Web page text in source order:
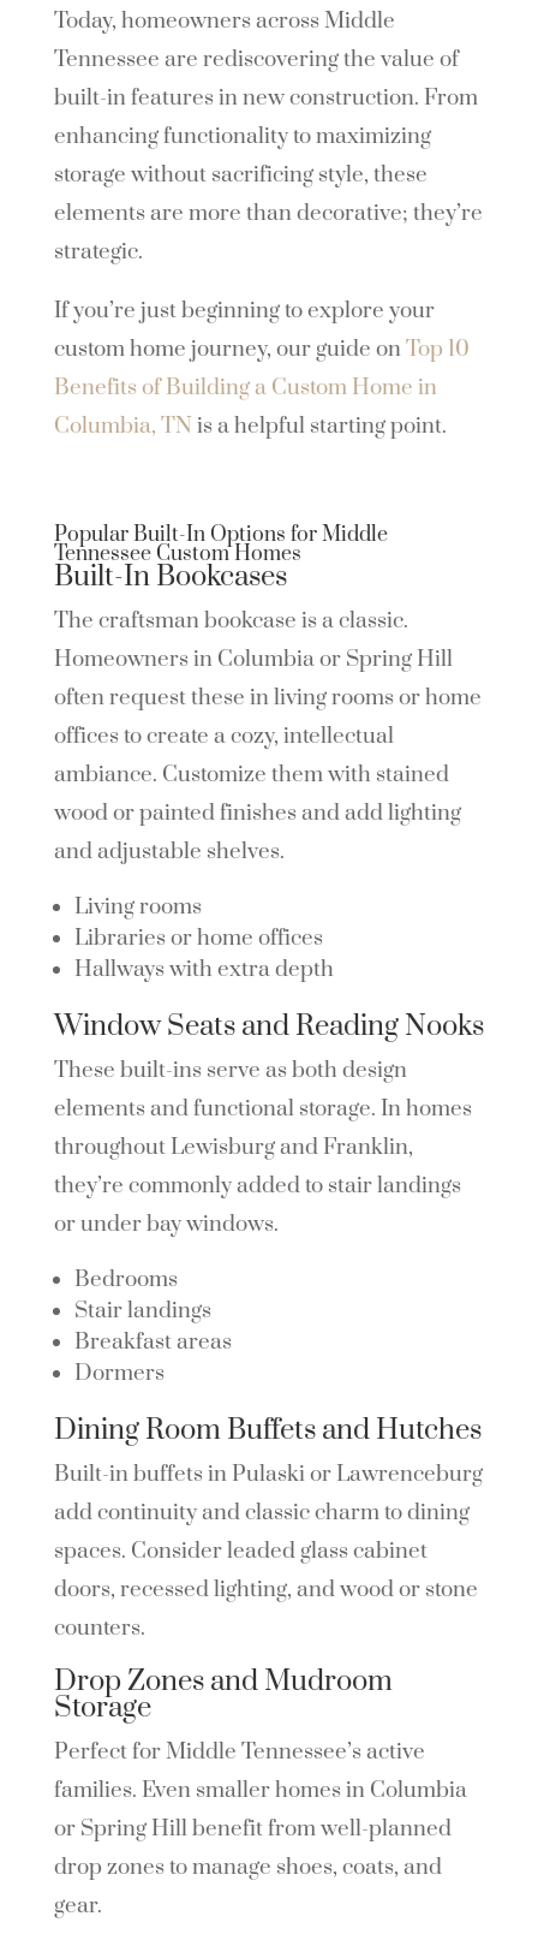
Today, homeowners across Middle
Tennessee are rediscovering the value of
built-in features in new construction. From
enhancing functionality to maximizing
storage without sacrificing style, these
elements are more than decorative; they’re
strategic.
If you’re just beginning to explore your
custom home journey, our guide onTop 10
Benefits of Building a Custom Home in
Columbia, TN is a helpful starting point.
Popular Built-In Options for Middle
Tennessee Custom Homes
Built-In Bookcases
The craftsman bookcase is a classic.
Homeowners in Columbia or Spring Hill
often request these in living rooms or home
offices to create a cozy, intellectual
ambiance. Customize them with stained
wood or painted finishes and add lighting
and adjustable shelves.
Living rooms
Libraries or home offices
Hallways with extra depth
Window Seats and Reading Nooks
These built-ins serve as both design
elements and functional storage. In homes
throughout Lewisburg and Franklin,
they’re commonly added to stair landings
or under bay windows.
Bedrooms
Stair landings
Breakfast areas
Dormers
Dining Room Buffets and Hutches
Built-in buffets in Pulaski or Lawrenceburg
add continuity and classic charm to dining
spaces. Consider leaded glass cabinet
doors, recessed lighting, and wood or stone
counters.
Drop Zones and Mudroom
Storage
Perfect for Middle Tennessee’s active
families. Even smaller homes in Columbia
or Spring Hill benefit from well-planned
drop zones to manage shoes, coats, and
gear.